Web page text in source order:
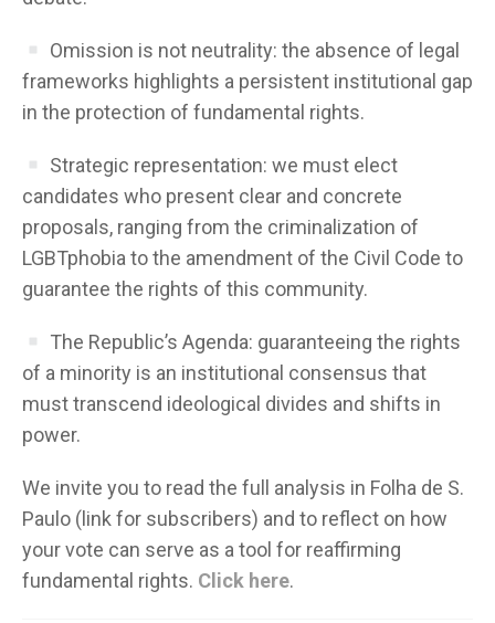
Omission is not neutrality: the absence of legal
frameworks highlights a persistent institutional gap
in the protection of fundamental rights.
Strategic representation: we must elect
candidates who present clear and concrete
proposals, ranging from the criminalization of
LGBTphobia to the amendment of the Civil Code to
guarantee the rights of this community.
The Republic’s Agenda: guaranteeing the rights
of a minority is an institutional consensus that
must transcend ideological divides and shifts in
power.
We invite you to read the full analysis in Folha de S.
Paulo (link for subscribers) and to reflect on how
your vote can serve as a tool for reaffirming
fundamental rights. Click here.